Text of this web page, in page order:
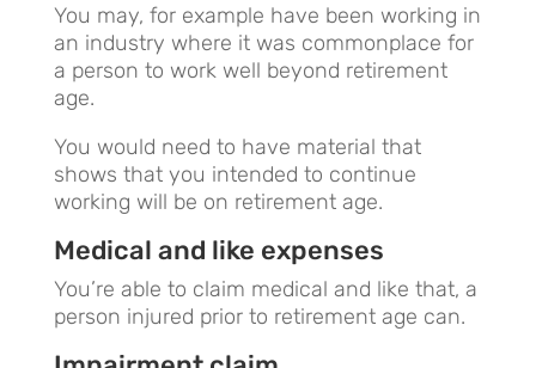
You may, for example have been working in
an industry where it was commonplace for
a person to work well beyond retirement
age.
You would need to have material that
shows that you intended to continue
working will be on retirement age.
Medical and like expenses
You’re able to claim medical and like that, a
person injured prior to retirement age can.